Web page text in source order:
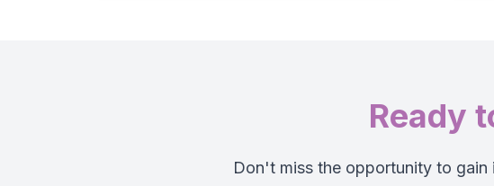
Ready
Don't miss the opportunity to gain